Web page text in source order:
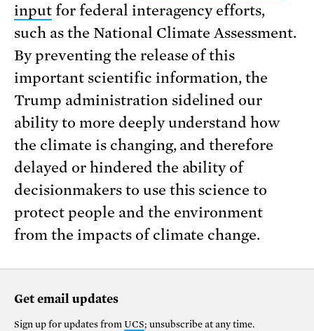
inputfor federal interagency efforts,
such as the National Climate Assessment.
By preventing the release of this
important scientific information, the
Trump administration sidelined our
ability to more deeply understand how
the climate is changing, and therefore
delayed or hindered the ability of
decisionmakers to use this science to
protect people and the environment
from the impacts of climate change.
Get email updates
Sign up for updates from UCS; unsubscribe at any time.